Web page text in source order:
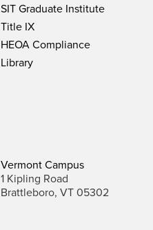
SIT Graduate Institute
Title IX
HEOA Compliance
Library
Vermont Campus
1 Kipling Road
Brattleboro, VT 05302